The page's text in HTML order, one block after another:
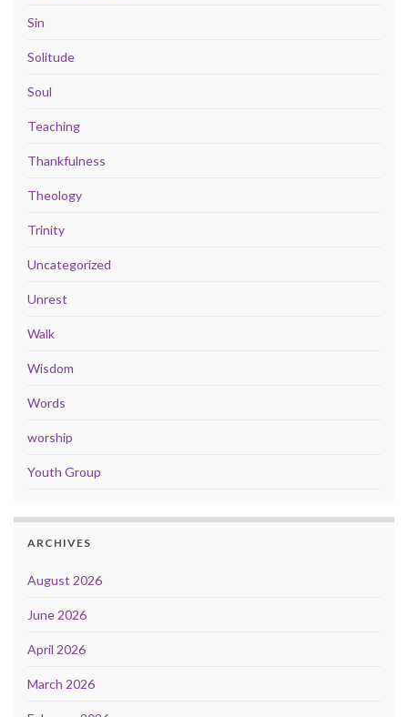
Sin
Solitude
Soul
Teaching
Thankfulness
Theology
Trinity
Uncategorized
Unrest
Walk
Wisdom
Words
worship
Youth Group
ARCHIVES
August 2026
June 2026
April 2026
March 2026